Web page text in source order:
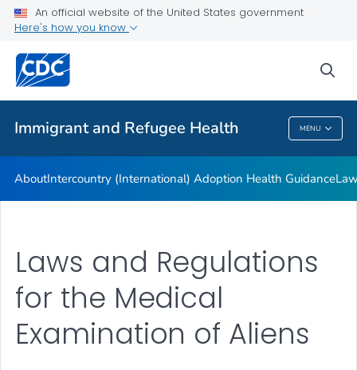
An official website of the United States government
Here's how you know
Immigrant and Refugee Health MENU
Public Health
Immigrant And Refugee Health
AboutIntercountry (International) Adoption Health Guidance
Laws and Regulations
for the Medical
Examination of Aliens